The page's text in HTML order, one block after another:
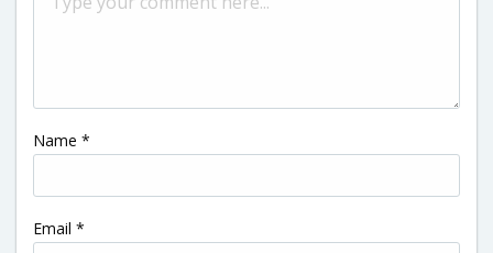
Name *
Email *